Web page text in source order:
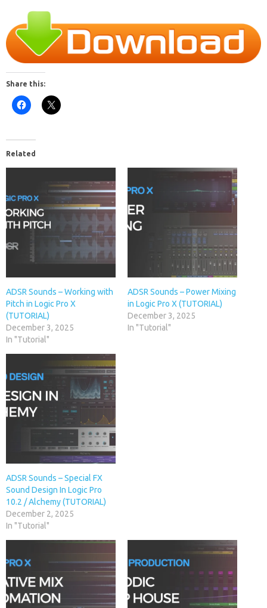
Share this:
Related
ADSR Sounds – Working with
Pitch in Logic Pro X
(TUTORIAL)
December 3, 2025
In "Tutorial"
ADSR Sounds – Power Mixing
in Logic Pro X (TUTORIAL)
December 3, 2025
In "Tutorial"
ADSR Sounds – Special FX
Sound Design In Logic Pro
10.2 / Alchemy (TUTORIAL)
December 2, 2025
In "Tutorial"